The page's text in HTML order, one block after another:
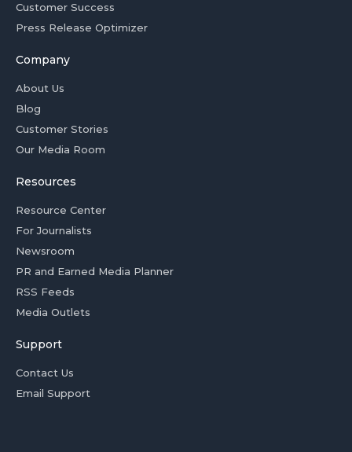
Customer Success
Press Release Optimizer
Company
About Us
Blog
Customer Stories
Our Media Room
Resources
Resource Center
For Journalists
Newsroom
PR and Earned Media Planner
RSS Feeds
Media Outlets
Support
Contact Us
Email Support